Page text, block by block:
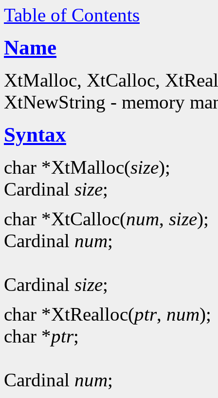
Table of Contents
Name
XtMalloc, XtCalloc,
XtNewString - memory
Syntax
char *XtMalloc(size);
Cardinal size;
char *XtCalloc(num, size);
Cardinal num;
Cardinal size;
char *XtRealloc(ptr, num);
char *ptr;
Cardinal num;